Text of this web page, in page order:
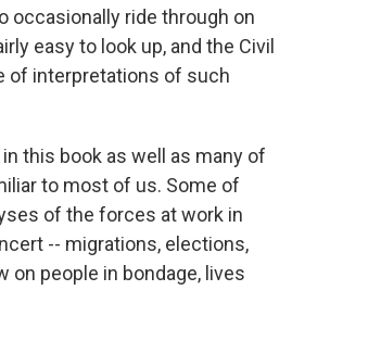
occasionally ride through on
easy to look up, and the Civil
of interpretations of such
this book as well as many of
to most of us. Some of
of the forces at work in
-- migrations, elections,
on people in bondage, lives